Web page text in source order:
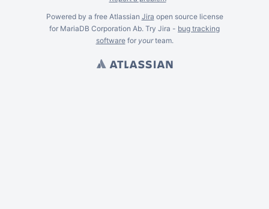
Powered by a free Atlassian Jira open source license
for MariaDB Corporation Ab. Try Jira - bug tracking
softwarefor yourteam.